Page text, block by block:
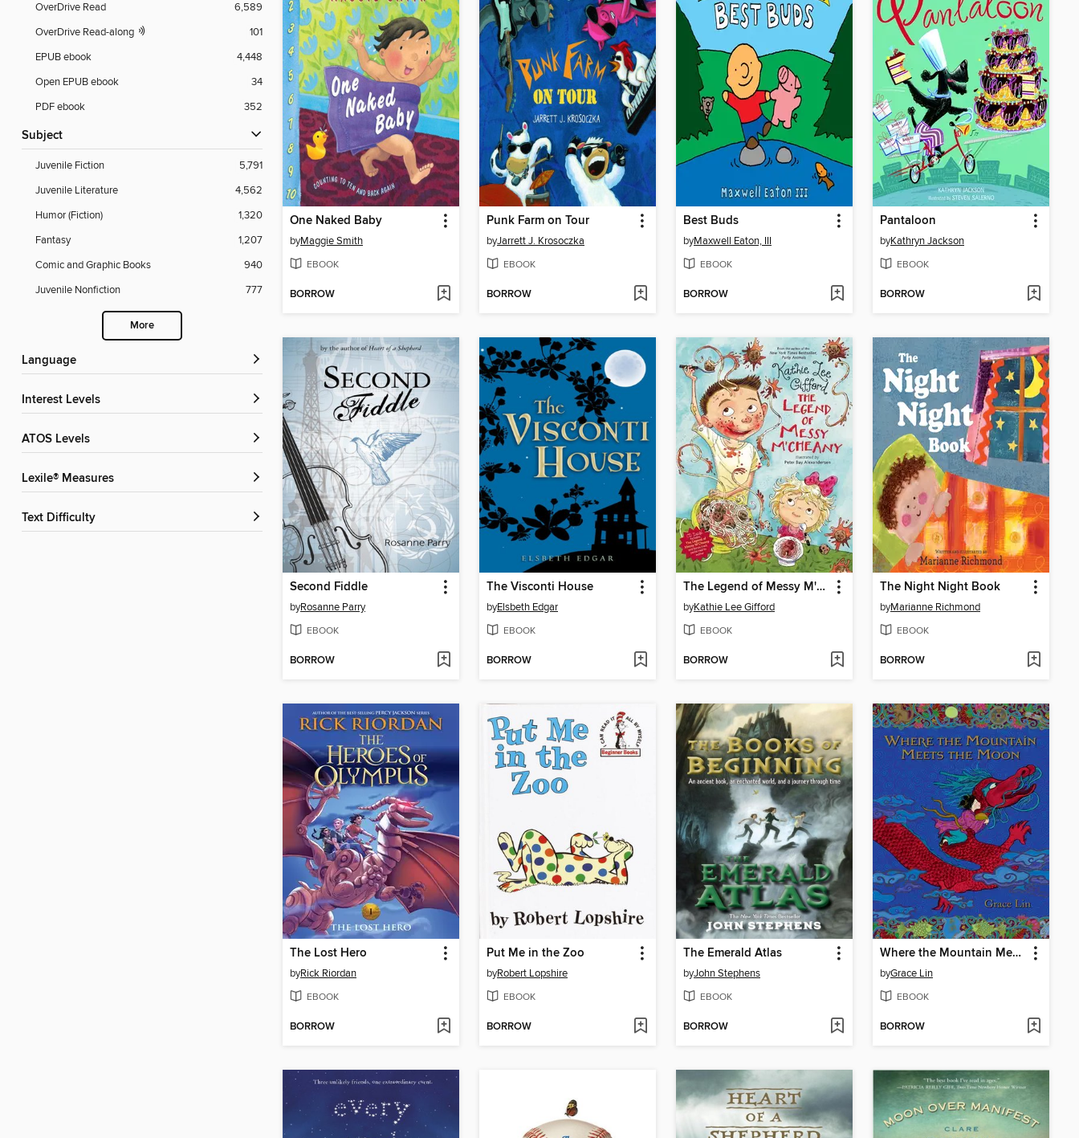
OverDrive Read
6,589
OverDrive Read-along
101
EPUB ebook
4,448
Open EPUB ebook
34
PDF ebook
352
Subject
Juvenile Fiction
5,791
Juvenile Literature
4,562
Humor (Fiction)
1,320
Fantasy
1,207
Comic and Graphic Books
940
Juvenile Nonfiction
777
More
Language
Interest Levels
ATOS Levels
Lexile® Measures
Text Difficulty
One Naked Baby
byMaggie Smith
EBOOK
BORROW
Punk Farm on Tour
byJarrett J. Krosoczka
EBOOK
BORROW
Best Buds
byMaxwell Eaton, III
EBOOK
BORROW
Pantaloon
byKathryn Jackson
EBOOK
BORROW
Second Fiddle
byRosanne Parry
EBOOK
BORROW
The Visconti House
byElsbeth Edgar
EBOOK
BORROW
The Legend of Messy M'Cheany
byKathie Lee Gifford
EBOOK
BORROW
The Night Night Book
byMarianne Richmond
EBOOK
BORROW
The Lost Hero
byRick Riordan
EBOOK
BORROW
Put Me in the Zoo
byRobert Lopshire
EBOOK
BORROW
The Emerald Atlas
byJohn Stephens
EBOOK
BORROW
Where the Mountain Meets the Moon
byGrace Lin
EBOOK
BORROW